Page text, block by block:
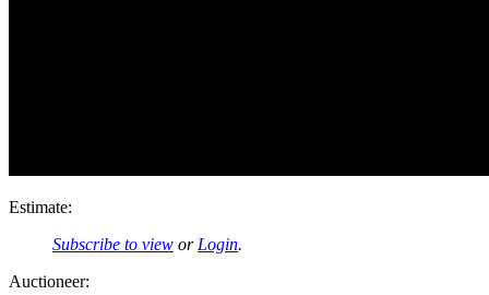
Estimate:
Subscribe to view or Login.
Auctioneer: